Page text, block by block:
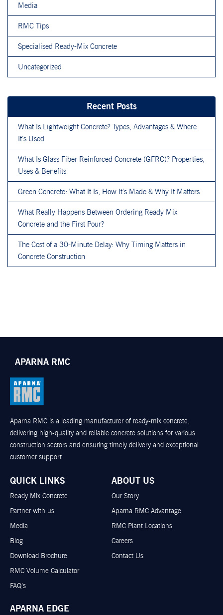
Media
RMC Tips
Specialised Ready-Mix Concrete
Uncategorized
Recent Posts
What Is Lightweight Concrete? Types, Advantages & Where
It’s Used
What Is Glass Fiber Reinforced Concrete (GFRC)? Properties,
Uses & Benefits
Green Concrete: What It Is, How It’s Made & Why It Matters
What Really Happens Between Ordering Ready Mix
Concrete and the First Pour?
The Cost of a 30-Minute Delay: Why Timing Matters in
Concrete Construction
APARNA RMC
Aparna RMC is a leading manufacturer of ready-mix concrete,
delivering high-quality and reliable concrete solutions for various
construction sectors and ensuring timely delivery and exceptional
customer support.
QUICK LINKS
Ready Mix Concrete
Partner with us
Media
Blog
Download Brochure
RMC Volume Calculator
FAQ’s
ABOUT US
Our Story
Aparna RMC Advantage
RMC Plant Locations
Careers
Contact Us
APARNA EDGE